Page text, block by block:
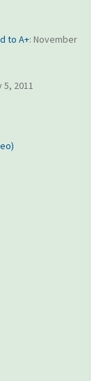
to A+: November
5, 2011